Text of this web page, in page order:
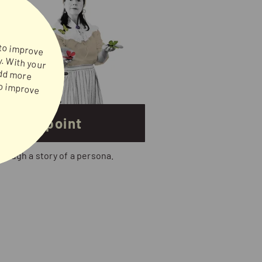
viewpoint
a story of a persona.
improve
sugar and flour to improve